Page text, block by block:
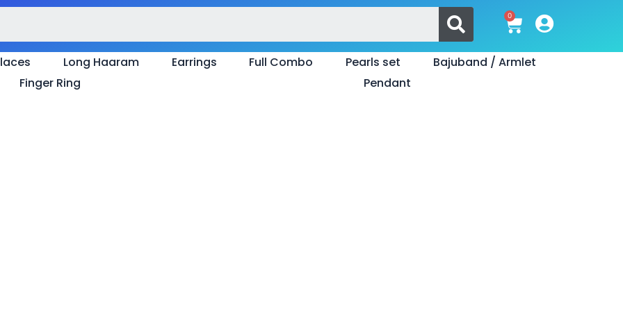
Search
0 Cart
Long Haaram Earrings Full Combo Pearls set
Bajuband / Armlet
Finger Ring
Pendant